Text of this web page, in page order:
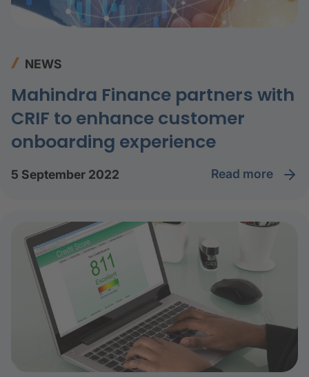
NEWS
Mahindra Finance partners with
CRIF to enhance customer
onboarding experience
5 September 2022 read more